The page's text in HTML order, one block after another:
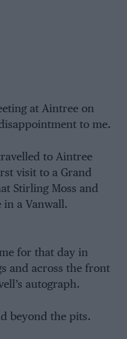
at Aintree on
to me.
to Aintree
visit to a Grand
Stirling Moss and
in a Vanwall.
for that day in
and across the front
autograph.
beyond the pits.